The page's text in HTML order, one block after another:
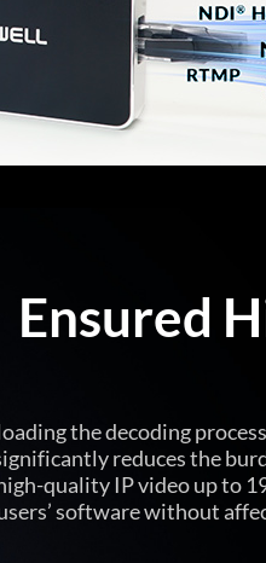
Ensured
the decoding
reduces the
quality IP video up to
software without